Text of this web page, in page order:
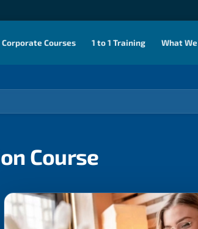
Corporate Courses 1 to 1 Training What
Course